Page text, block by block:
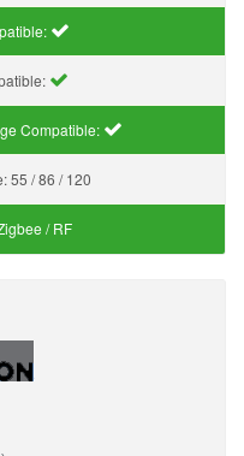
Compatible:
55 / 86 / 120
/ RF